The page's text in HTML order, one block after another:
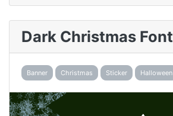
Dark Christmas Font
Banner Christmas Sticker Halloween